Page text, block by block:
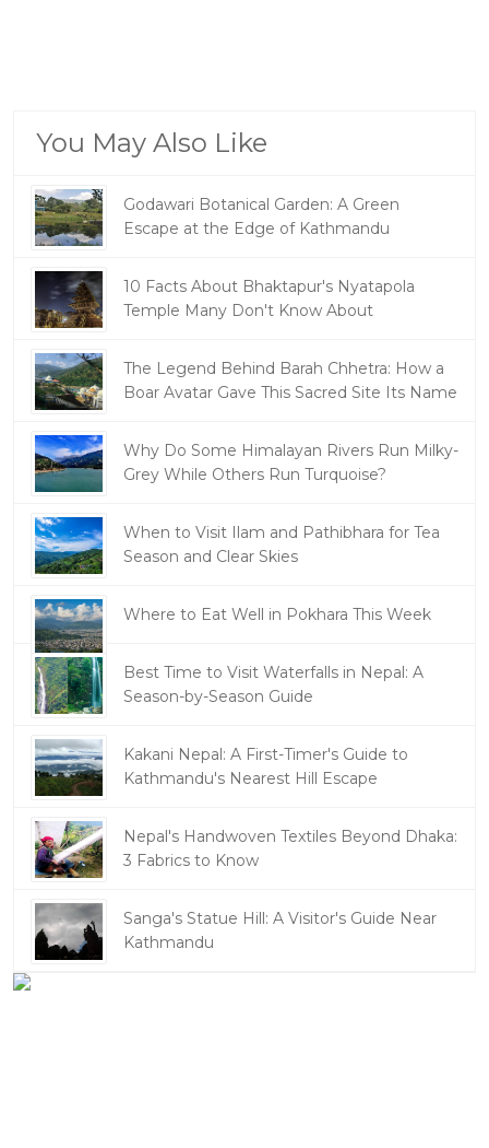
You May Also Like
Godawari Botanical Garden: A Green
Escape at the Edge of Kathmandu
10 Facts About Bhaktapur's Nyatapola
Temple Many Don't Know About
The Legend Behind Barah Chhetra: How a
Boar Avatar Gave This Sacred Site Its Name
Why Do Some Himalayan Rivers Run Milky-
Grey While Others Run Turquoise?
When to Visit Ilam and Pathibhara for Tea
Season and Clear Skies
Where to Eat Well in Pokhara This Week
Best Time to Visit Waterfalls in Nepal: A
Season-by-Season Guide
Kakani Nepal: A First-Timer's Guide to
Kathmandu's Nearest Hill Escape
Nepal's Handwoven Textiles Beyond Dhaka:
3 Fabrics to Know
Sanga's Statue Hill: A Visitor's Guide Near
Kathmandu